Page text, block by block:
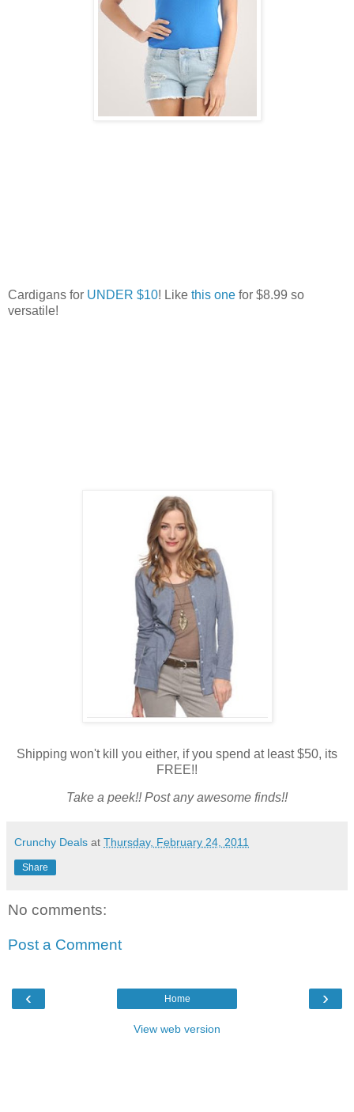
Cardigans for UNDER $10! Like this one for $8.99 so
versatile!
Shipping won't kill you either, if you spend at least $50, its
FREE!!
Take a peek!! Post any awesome finds!!
Crunchy Deals at Thursday, February 24, 2011
Share
No comments:
Post a Comment
‹ ›
Home
View web version